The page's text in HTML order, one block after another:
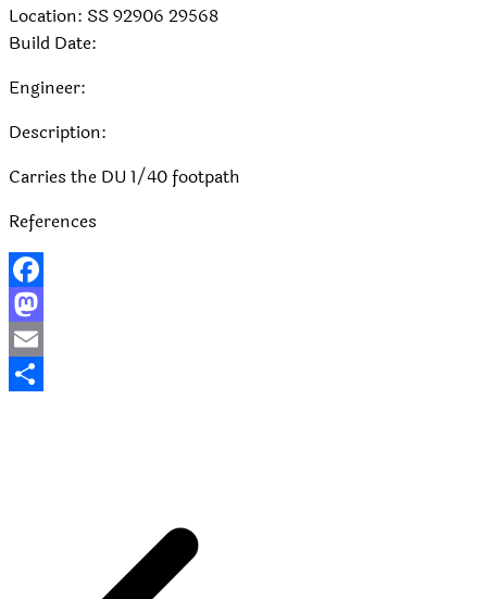
Location: SS 92906 29568
Build Date:
Engineer:
Description:
Carries the DU 1/40 footpath
References
Facebook
Mastodon
Email